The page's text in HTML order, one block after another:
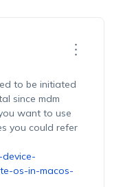
to be initiated
since mdm
want to use
you could refer
device-
os-in-macos-